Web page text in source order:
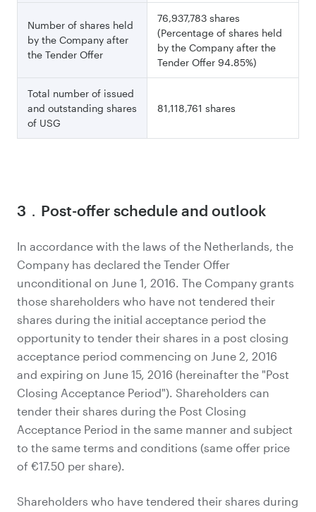
Number of shares held
by the Company after
the Tender Offer
76,937,783 shares
(Percentage of shares held
by the Company after the
Tender Offer 94.85%)
Total number of issued
and outstanding shares
of USG
81,118,761 shares
3．Post-offer schedule and outlook
In accordance with the laws of the Netherlands, the
Company has declared the Tender Offer
unconditional on June 1, 2016. The Company grants
those shareholders who have not tendered their
shares during the initial acceptance period the
opportunity to tender their shares in a post closing
acceptance period commencing on June 2, 2016
and expiring on June 15, 2016 (hereinafter the "Post
Closing Acceptance Period"). Shareholders can
tender their shares during the Post Closing
Acceptance Period in the same manner and subject
to the same terms and conditions (same offer price
of €17.50 per share).
Shareholders who have tendered their shares during